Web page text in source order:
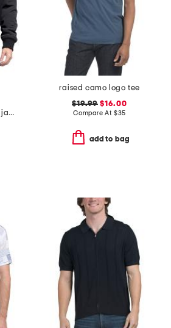
wool blend bomber jacket
raised camo logo tee
$19.99 $16.00
Compare At $35
add to bag